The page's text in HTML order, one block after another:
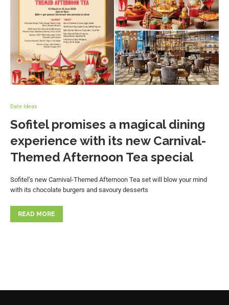
Date Ideas
Sofitel promises a magical dining
experience with its new Carnival-
Themed Afternoon Tea special
Sofitel’s new Carnival-Themed Afternoon Tea set will blow your mind
with its chocolate burgers and savoury desserts
READ MORE